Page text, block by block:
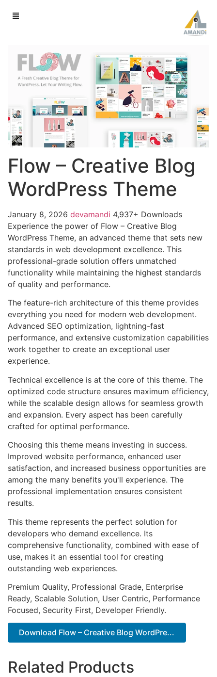
Flow – Creative Blog
WordPress Theme
January 8, 2026 devamandi 4,937+ Downloads
Experience the power of Flow – Creative Blog
WordPress Theme, an advanced theme that sets new
standards in web development excellence. This
professional-grade solution offers unmatched
functionality while maintaining the highest standards
of quality and performance.
The feature-rich architecture of this theme provides
everything you need for modern web development.
Advanced SEO optimization, lightning-fast
performance, and extensive customization capabilities
work together to create an exceptional user
experience.
Technical excellence is at the core of this theme. The
optimized code structure ensures maximum efficiency,
while the scalable design allows for seamless growth
and expansion. Every aspect has been carefully
crafted for optimal performance.
Choosing this theme means investing in success.
Improved website performance, enhanced user
satisfaction, and increased business opportunities are
among the many benefits you'll experience. The
professional implementation ensures consistent
results.
This theme represents the perfect solution for
developers who demand excellence. Its
comprehensive functionality, combined with ease of
use, makes it an essential tool for creating
outstanding web experiences.
Premium Quality, Professional Grade, Enterprise
Ready, Scalable Solution, User Centric, Performance
Focused, Security First, Developer Friendly.
Download Flow – Creative Blog WordPre...
Related Products